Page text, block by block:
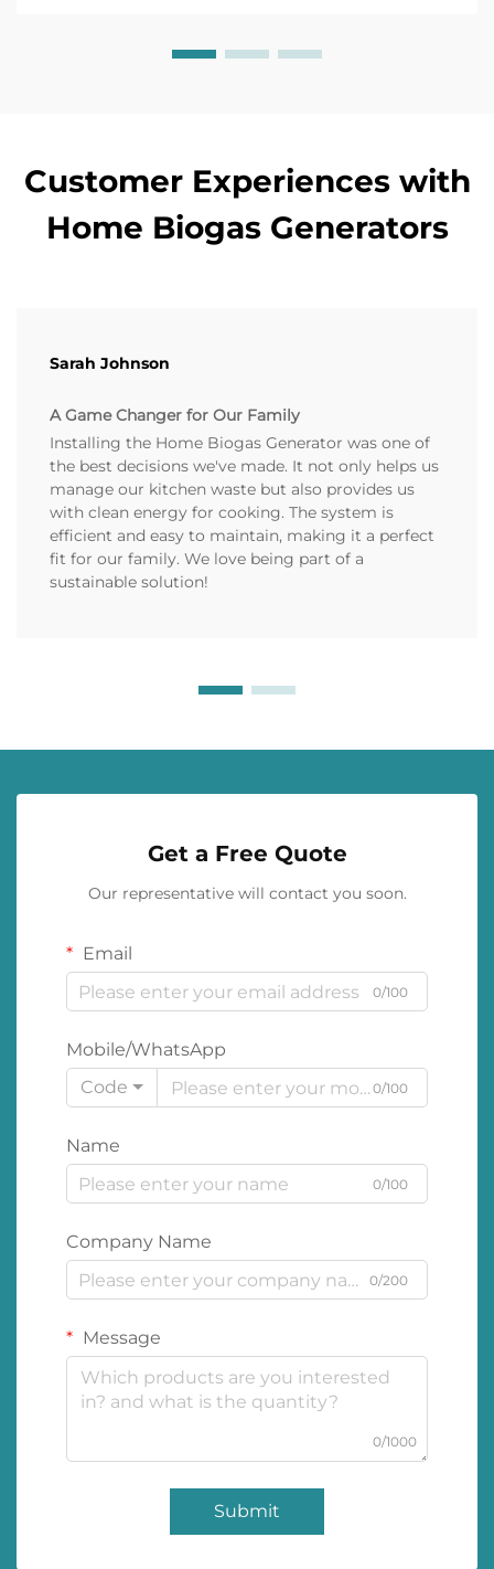
Customer Experiences with
Home Biogas Generators
Sarah Johnson
A Game Changer for Our Family
Installing the Home Biogas Generator was one of
the best decisions we've made. It not only helps us
manage our kitchen waste but also provides us
with clean energy for cooking. The system is
efficient and easy to maintain, making it a perfect
fit for our family. We love being part of a
sustainable solution!
Get a Free Quote
Our representative will contact you soon.
Email
0/100
Mobile/WhatsApp
Code
0/100
Name
0/100
Company Name
0/200
Message
0/1000
Submit